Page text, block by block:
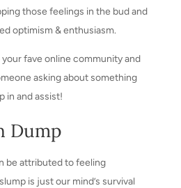
those feelings in the bud and
optimism & enthusiasm.
your fave online community and
asking about something
in and assist!
Dump
be attributed to feeling
is just our mind’s survival